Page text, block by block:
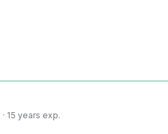
15 years exp.